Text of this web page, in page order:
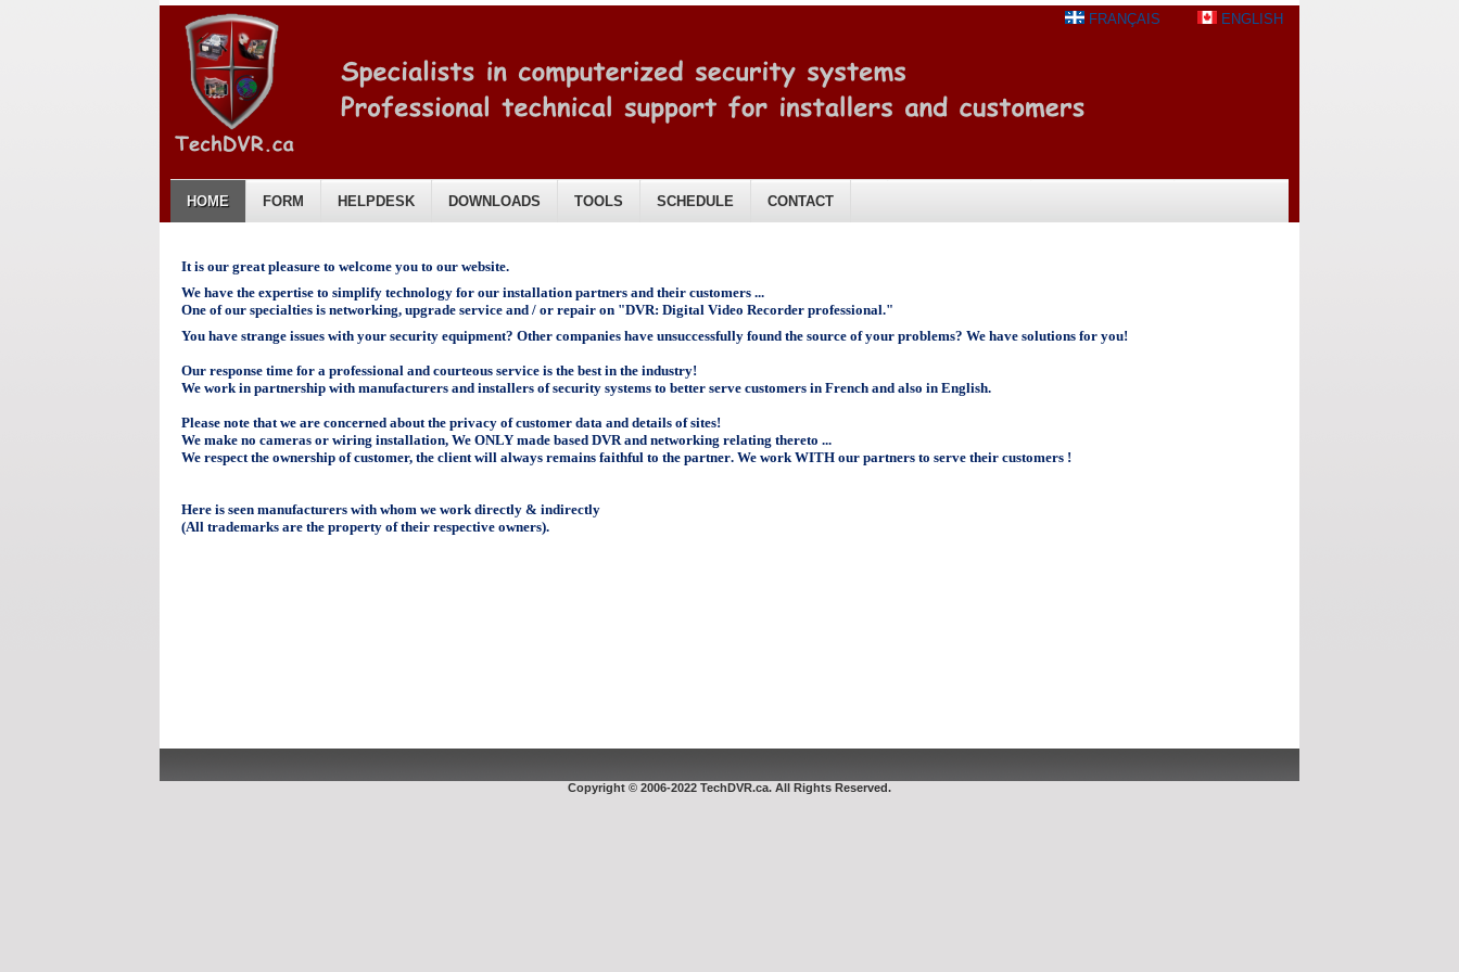
FRANÇAIS ENGLISH
HOME FORM HELPDESK DOWNLOADS TOOLS SCHEDULE CONTACT
It is our great pleasure to welcome you to our website.
We have the expertise to simplify technology for our installation partners and their customers ...
One of our specialties is networking, upgrade service and / or repair on "DVR: Digital Video Recorder professional."
You have strange issues with your security equipment? Other companies have unsuccessfully found the source of your problems? We have solutions for you!
Our response time for a professional and courteous service is the best in the industry!
We work in partnership with manufacturers and installers of security systems to better serve customers in French and also in English.
Please note that we are concerned about the privacy of customer data and details of sites!
We make no cameras or wiring installation, We ONLY made based DVR and networking relating thereto ...
We respect the ownership of customer, the client will always remains faithful to the partner. We work WITH our partners to serve their customers !
Here is seen manufacturers with whom we work directly & indirectly
(All trademarks are the property of their respective owners).
Copyright © 2006-2022 TechDVR.ca. All Rights Reserved.